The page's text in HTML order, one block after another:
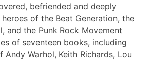
befriended and deeply
of the Beat Generation, the
and the Punk Rock Movement
of seventeen books, including
Andy Warhol, Keith Richards, Lou